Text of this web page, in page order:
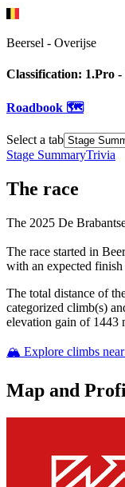
Beersel - Overijse
Classification: 1.Pro -
Roadbook 🗺️
Select a tab
Stage SummaryTrivia
The race
The 2025 De
The race started in
with an expected finish
The total distance of
categorized climb(s)
elevation gain of 1443
🏔️ Explore climbs near
Map and